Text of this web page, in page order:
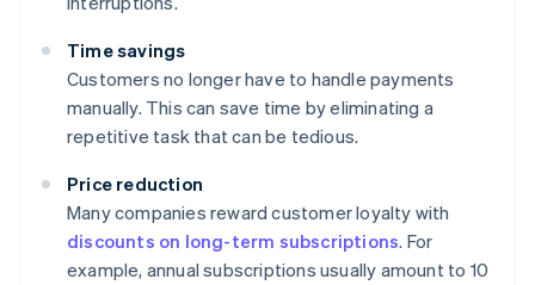
Time savings
Customers no longer have to handle payments
manually. This can save time by eliminating a
repetitive task that can be tedious.
Price reduction
Many companies reward customer loyalty with
discounts on long-term subscriptions. For
example, annual subscriptions usually amount to 10